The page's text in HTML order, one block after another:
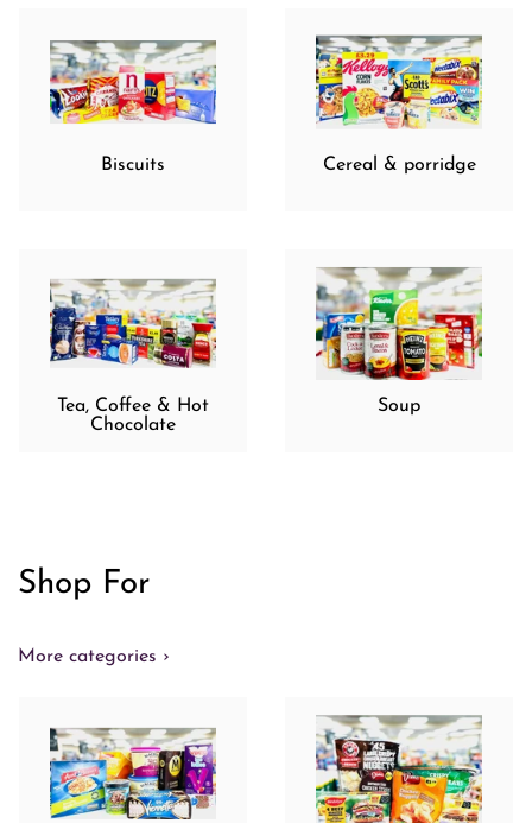
Biscuits Cereal & porridge
Tea, Coffee & Hot
Chocolate
Soup
Shop For
More categories ›